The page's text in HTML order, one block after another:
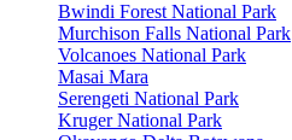
Bwindi Forest National Park
Murchison Falls National Park
Volcanoes National Park
Masai Mara
Serengeti National Park
Kruger National Park